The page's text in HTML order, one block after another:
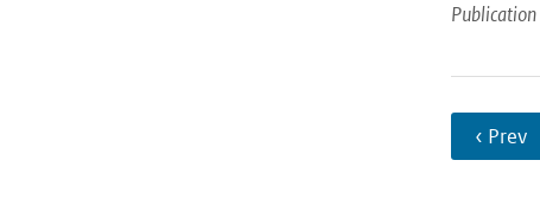
Publication
‹ Prev